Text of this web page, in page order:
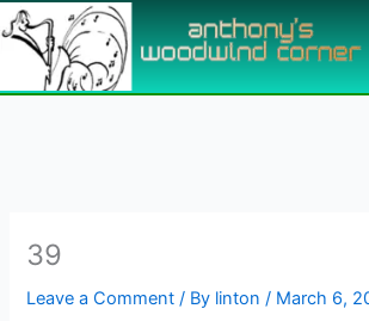
Skip
to
content
39
Leave a Comment / By linton/ March 6,